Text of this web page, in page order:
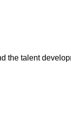
the talent